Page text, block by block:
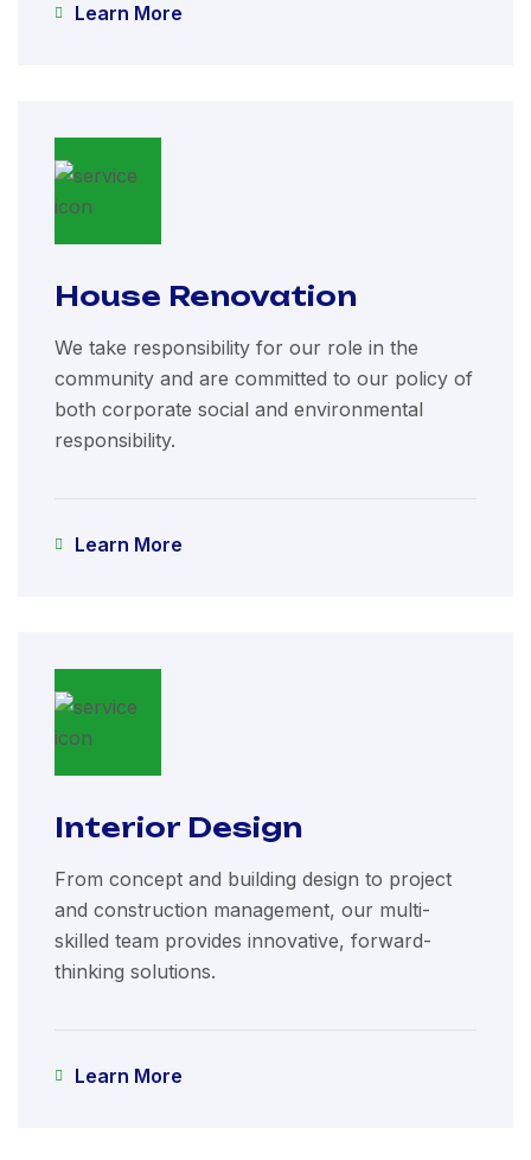
Learn More
House Renovation
We take responsibility for our role in the
community and are committed to our policy of
both corporate social and environmental
responsibility.
Learn More
Interior Design
From concept and building design to project
and construction management, our multi-
skilled team provides innovative, forward-
thinking solutions.
Learn More